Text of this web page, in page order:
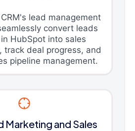
lead management
convert leads
HubSpot into sales
track deal progress, and
pipeline management.
Marketing and Sales